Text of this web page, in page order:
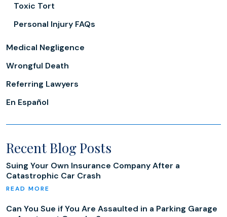
Toxic Tort
Personal Injury FAQs
Medical Negligence
Wrongful Death
Referring Lawyers
En Español
Recent Blog Posts
Suing Your Own Insurance Company After a
Catastrophic Car Crash
Can You Sue if You Are Assaulted in a Parking Garage